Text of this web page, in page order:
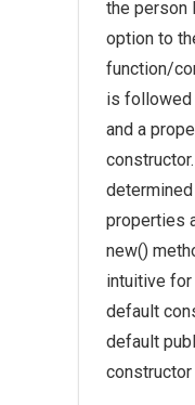
the person
option to
function/
is followed
and a
properties
new()
intuitive for
default
default
constructor